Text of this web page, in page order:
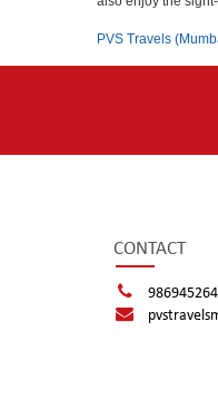
PVS Travels
CONTACT